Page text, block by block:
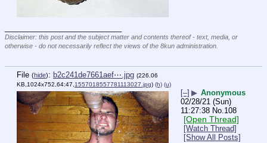
Disclaimer: this post and the subject matter and contents thereof - text, media, or
otherwise - do not necessarily reflect the views of the 8kun administration.
File (hide): b2c241de7661aef⋯.jpg (226.06
KB,1024x752,64:47,1557018557781113027.jpg) (h) (u)
[–] ▶ Anonymous
02/28/21 (Sun)
11:27:38 No.108
[Open Thread]
[Watch Thread]
[Show All Posts]